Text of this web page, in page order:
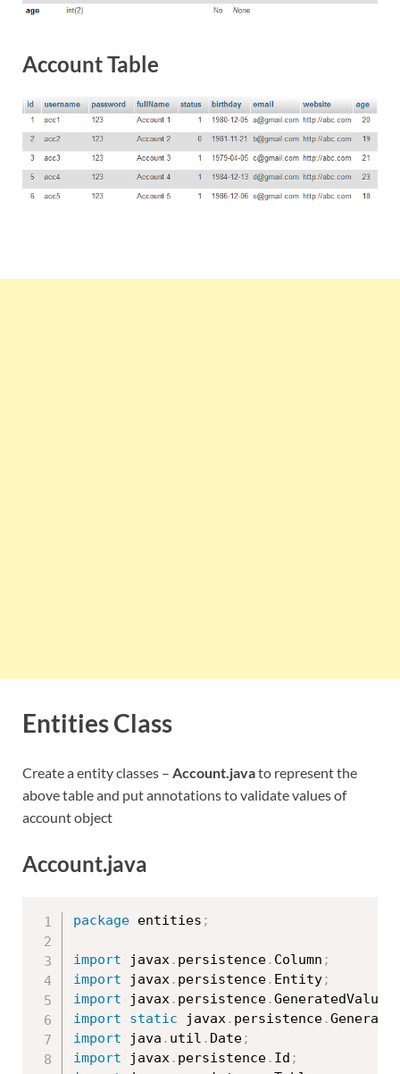
Account Table
Entities Class
Create a entity classes – Account.javato represent the
above table and put annotations to validate values of
account object
Account.java
package entities ;
import javax. persistence. Column ;
import javax. persistence. Entity;
import javax. persistence.GeneratedValue
import
static javax. persistence.
import java . util . Date;
import javax. persistence. Id ;